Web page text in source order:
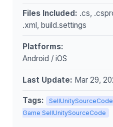
Files Included: .cs,
.xml, build.settings
Platforms:
Android / iOS
Last Update: Mar 29,
Tags: SellUnitySourceCode
Game SellUnitySourceCode